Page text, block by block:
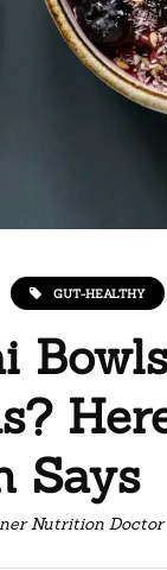
GUT-HEALTHY
Says
Nutrition Doctor